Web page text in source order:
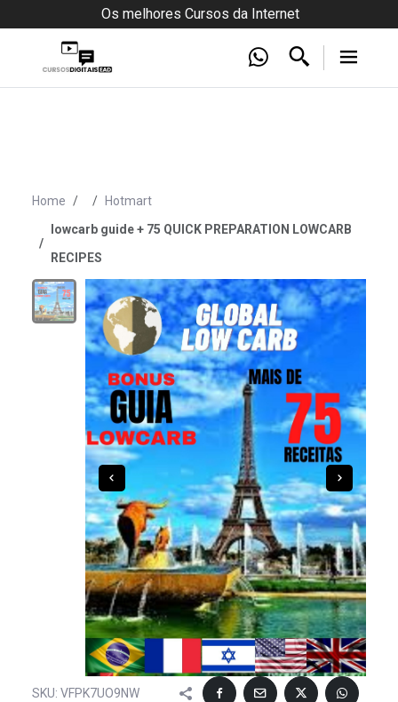
Os melhores Cursos da Internet
Home
Hotmart
lowcarb guide + 75 QUICK PREPARATION LOWCARB
RECIPES
SKU: VFPK7UO9NW